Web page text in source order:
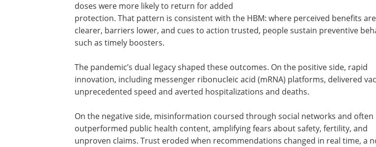
doses were more likely to return for added
protection. That pattern is consistent with the HBM: where perceived benefits are
clearer, barriers lower, and cues to action trusted, people sustain preventive
such as timely boosters.
The pandemic’s dual legacy shaped these outcomes. On the positive side, rapid
innovation, including messenger ribonucleic acid (mRNA) platforms, delivered
unprecedented speed and averted hospitalizations and deaths.
On the negative side, misinformation coursed through social networks and often
outperformed public health content, amplifying fears about safety, fertility, and
unproven claims. Trust eroded when recommendations changed in real time, a